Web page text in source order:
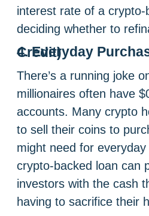
interest rate of a
deciding whether to
4. Everyday Purchases (Consumer Credit)
There’s a running joke
millionaires often have
accounts. Many crypto
to sell their coins to
might need for
crypto-backed loan can
investors with the cash
having to sacrifice their